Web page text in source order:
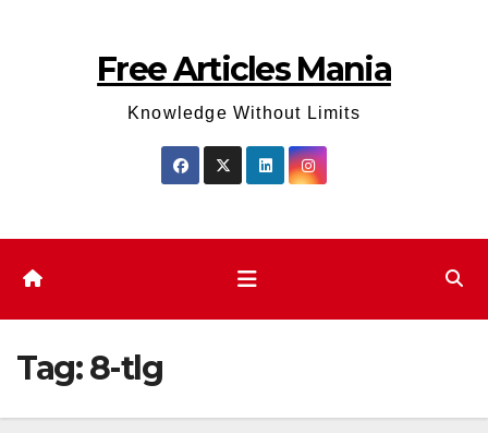
Free Articles Mania
Knowledge Without Limits
Tag:8-tlg